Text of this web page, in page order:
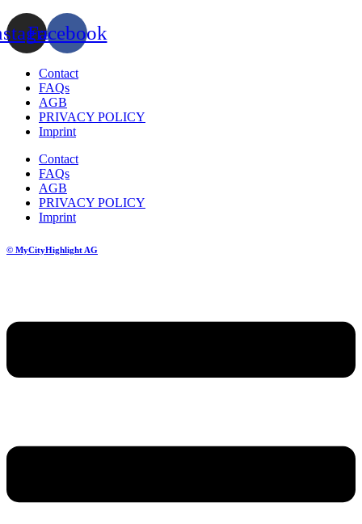
Facebook
Contact
FAQs
AGB
PRIVACY POLICY
Imprint
Contact
FAQs
AGB
PRIVACY POLICY
Imprint
© MyCityHighlight AG